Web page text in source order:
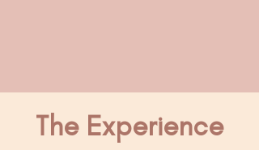
The Experience